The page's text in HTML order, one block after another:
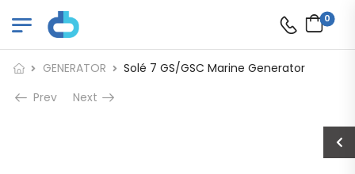
0
GENERATOR
Solé 7 GS/GSC Marine Generator
Prev
Next